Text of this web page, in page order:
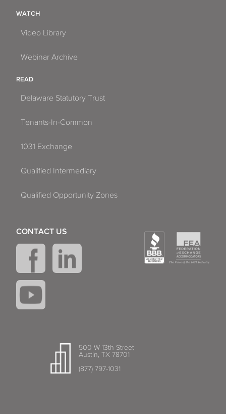
WATCH
Video Library
Webinar Archive
READ
Delaware Statutory Trust
Tenants-In-Common
1031 Exchange
Qualified Intermediary
Qualified Opportunity Zones
500 W 13th Street
Austin, TX 78701
(877) 797-1031
CONTACT US